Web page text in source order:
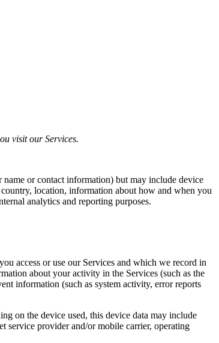
visit our Services.
or contact information) but may include device
location, information about how and when you
analytics and reporting purposes.
access or use our Services and which we record in
about your activity in the Services (such as the
information (such as system activity, error reports
on the device used, this device data may include
service provider and/or mobile carrier, operating